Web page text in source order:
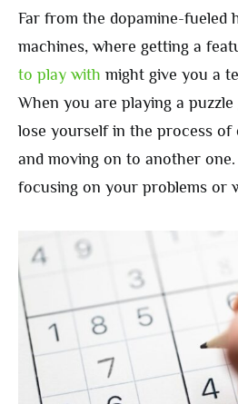
Far from the dopamine-fueled
machines, where getting a
to play with might give you a
When you are playing a
lose yourself in the process of
and moving on to another
focusing on your problems or